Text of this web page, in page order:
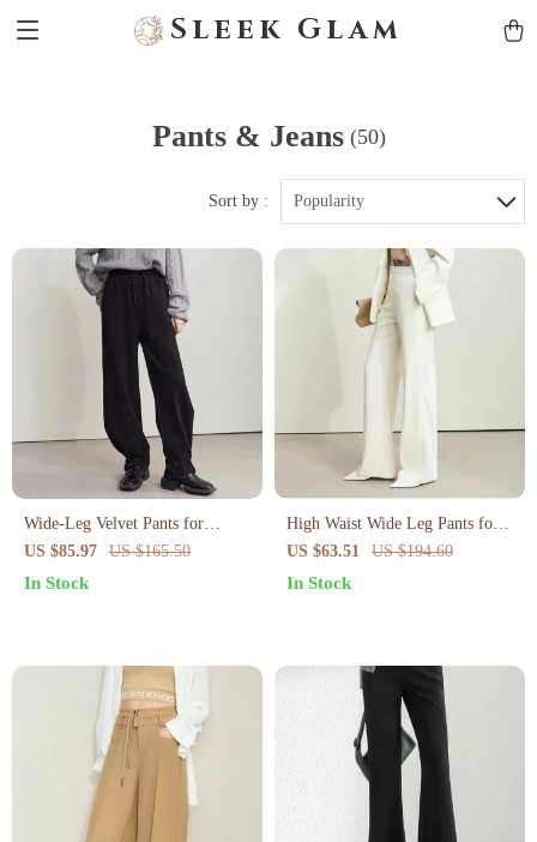
Sleek Glam
Pants & Jeans (50)
Sort by : Popularity
Wide-Leg Velvet Pants for
Women
US $85.97 US $165.50
In Stock
High Waist Wide Leg Pants for
Women
US $63.51 US $194.60
In Stock